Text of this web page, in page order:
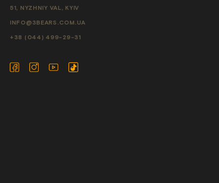
51, NYZHNIY VAL, KYIV
INFO@3BEARS.COM.UA
+38 (044) 499-29-31